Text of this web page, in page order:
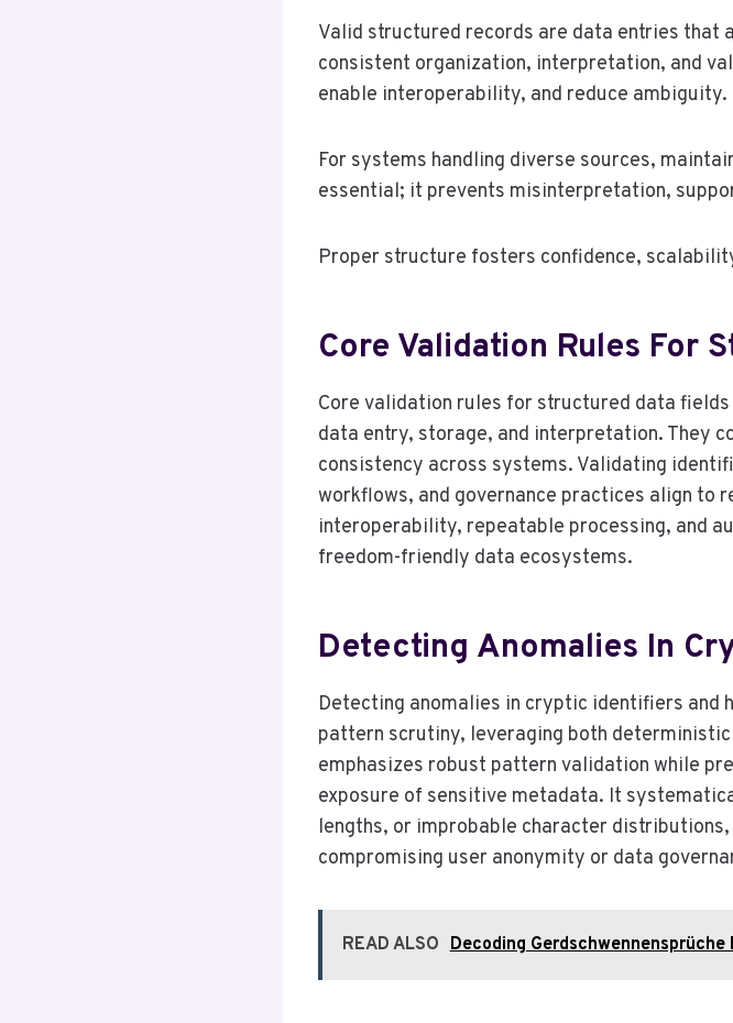
Valid structured records are data entries that
consistent organization, interpretation, and
enable interoperability, and reduce ambiguity.
For systems handling diverse sources,
essential; it prevents misinterpretation,
Proper structure fosters confidence,
Core Validation Rules For
Core validation rules for structured data
data entry, storage, and interpretation. They
consistency across systems. Validating
workflows, and governance practices align to
interoperability, repeatable processing, and
freedom-friendly data ecosystems.
Detecting Anomalies In
Detecting anomalies in cryptic identifiers and
pattern scrutiny, leveraging both
emphasizes robust pattern validation while
exposure of sensitive metadata. It
lengths, or improbable character
compromising user anonymity or data
READ ALSO Decoding